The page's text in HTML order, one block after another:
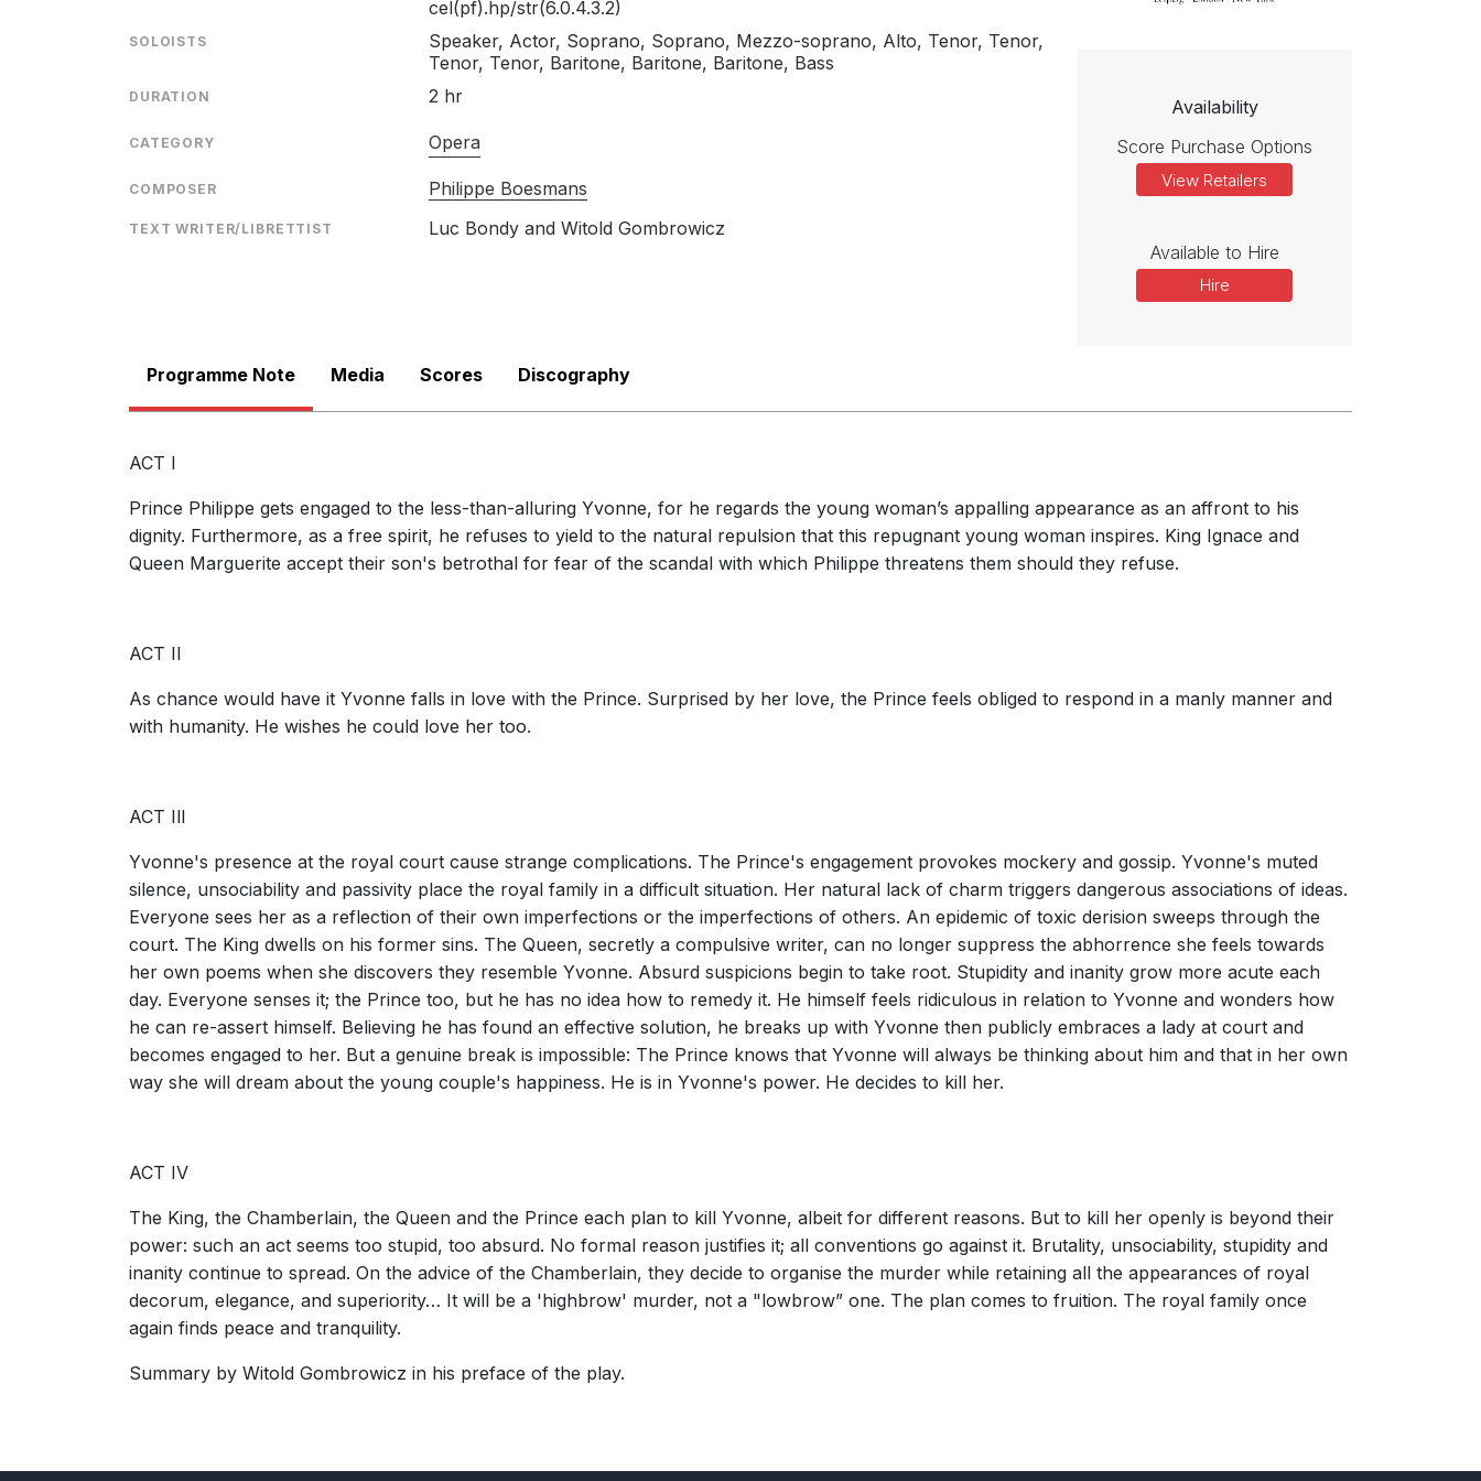
cel(pf).hp/str(6.0.4.3.2)
SOLOISTS
Speaker, Actor, Soprano, Soprano, Mezzo-soprano, Alto, Tenor, Tenor,
Tenor, Tenor, Baritone, Baritone, Baritone, Bass
DURATION 2 hr
CATEGORY Opera
COMPOSER Philippe Boesmans
TEXT WRITER/LIBRETTIST Luc Bondy and Witold Gombrowicz
Availability
Score Purchase Options
View Retailers
Available to Hire
Hire
Programme Note Media Scores Discography
ACT I
Prince Philippe gets engaged to the less-than-alluring Yvonne, for he regards the young woman’s appalling appearance as an affront to his
dignity. Furthermore, as a free spirit, he refuses to yield to the natural repulsion that this repugnant young woman inspires. King Ignace and
Queen Marguerite accept their son's betrothal for fear of the scandal with which Philippe threatens them should they refuse.
ACT II
As chance would have it Yvonne falls in love with the Prince. Surprised by her love, the Prince feels obliged to respond in a manly manner and
with humanity. He wishes he could love her too.
ACT Ill
Yvonne's presence at the royal court cause strange complications. The Prince's engagement provokes mockery and gossip. Yvonne's muted
silence, unsociability and passivity place the royal family in a difficult situation. Her natural lack of charm triggers dangerous associations of ideas.
Everyone sees her as a reflection of their own imperfections or the imperfections of others. An epidemic of toxic derision sweeps through the
court. The King dwells on his former sins. The Queen, secretly a compulsive writer, can no longer suppress the abhorrence she feels towards
her own poems when she discovers they resemble Yvonne. Absurd suspicions begin to take root. Stupidity and inanity grow more acute each
day. Everyone senses it; the Prince too, but he has no idea how to remedy it. He himself feels ridiculous in relation to Yvonne and wonders how
he can re-assert himself. Believing he has found an effective solution, he breaks up with Yvonne then publicly embraces a lady at court and
becomes engaged to her. But a genuine break is impossible: The Prince knows that Yvonne will always be thinking about him and that in her own
way she will dream about the young couple's happiness. He is in Yvonne's power. He decides to kill her.
ACT IV
The King, the Chamberlain, the Queen and the Prince each plan to kill Yvonne, albeit for different reasons. But to kill her openly is beyond their
power: such an act seems too stupid, too absurd. No formal reason justifies it; all conventions go against it. Brutality, unsociability, stupidity and
inanity continue to spread. On the advice of the Chamberlain, they decide to organise the murder while retaining all the appearances of royal
decorum, elegance, and superiority… It will be a 'highbrow' murder, not a "lowbrow” one. The plan comes to fruition. The royal family once
again finds peace and tranquility.
Summary by Witold Gombrowicz in his preface of the play.